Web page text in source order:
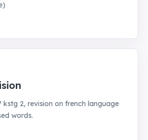
kstg 2, revision on french language
words.